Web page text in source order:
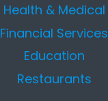
Health & Medical
Financial Services
Education
Restaurants